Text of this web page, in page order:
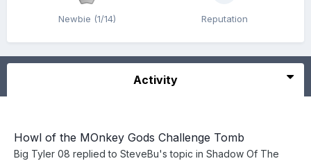
Newbie (1/14) Reputation
Activity
Howl of the MOnkey Gods Challenge Tomb
Big Tyler 08 replied to SteveBu's topic in Shadow Of The